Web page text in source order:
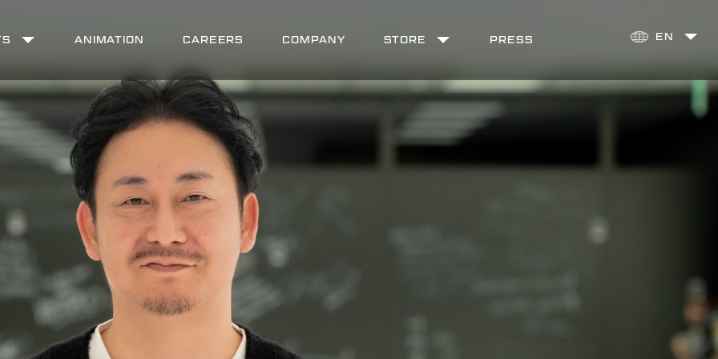
ANIMATION CAREERS COMPANY STORE PRESS